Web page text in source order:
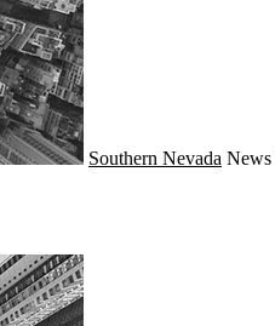
Southern Nevada News